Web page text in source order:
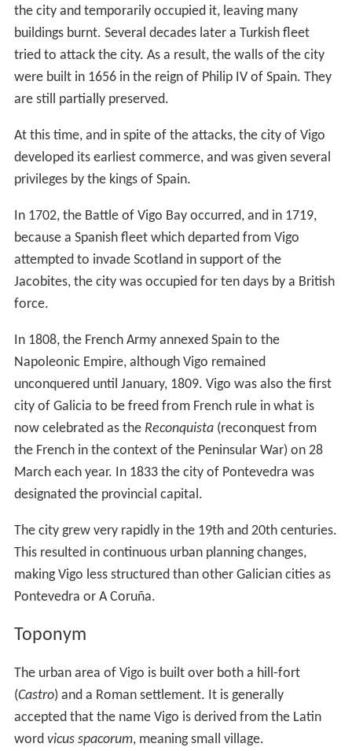
the city and temporarily occupied it, leaving many
buildings burnt. Several decades later a Turkish fleet
tried to attack the city. As a result, the walls of the city
were built in 1656 in the reign of Philip IV of Spain. They
are still partially preserved.
At this time, and in spite of the attacks, the city of Vigo
developed its earliest commerce, and was given several
privileges by the kings of Spain.
In 1702, the Battle of Vigo Bay occurred, and in 1719,
because a Spanish fleet which departed from Vigo
attempted to invade Scotland in support of the
Jacobites, the city was occupied for ten days by a British
force.
In 1808, the French Army annexed Spain to the
Napoleonic Empire, although Vigo remained
unconquered until January, 1809. Vigo was also the first
city of Galicia to be freed from French rule in what is
now celebrated as the Reconquista(reconquest from
the French in the context of the Peninsular War) on 28
March each year. In 1833 the city of Pontevedra was
designated the provincial capital.
The city grew very rapidly in the 19th and 20th centuries.
This resulted in continuous urban planning changes,
making Vigo less structured than other Galician cities as
Pontevedra or A Coruña.
Toponym
The urban area of Vigo is built over both a hill-fort
(Castro) and a Roman settlement. It is generally
accepted that the name Vigo is derived from the Latin
word vicus spacorum, meaning small village.